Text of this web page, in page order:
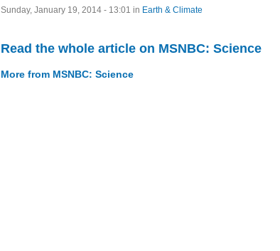
Sunday, January 19, 2014 - 13:01 in Earth & Climate
Read the whole article on MSNBC: Science
More from MSNBC: Science